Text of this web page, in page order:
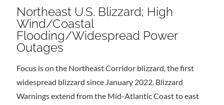
Northeast U.S. Blizzard; High
Wind/Coastal
Flooding/Widespread Power
Outages
Focus is on the Northeast Corridor blizzard, the first
widespread blizzard since January 2022. Blizzard
Warnings extend from the Mid-Atlantic Coast to east